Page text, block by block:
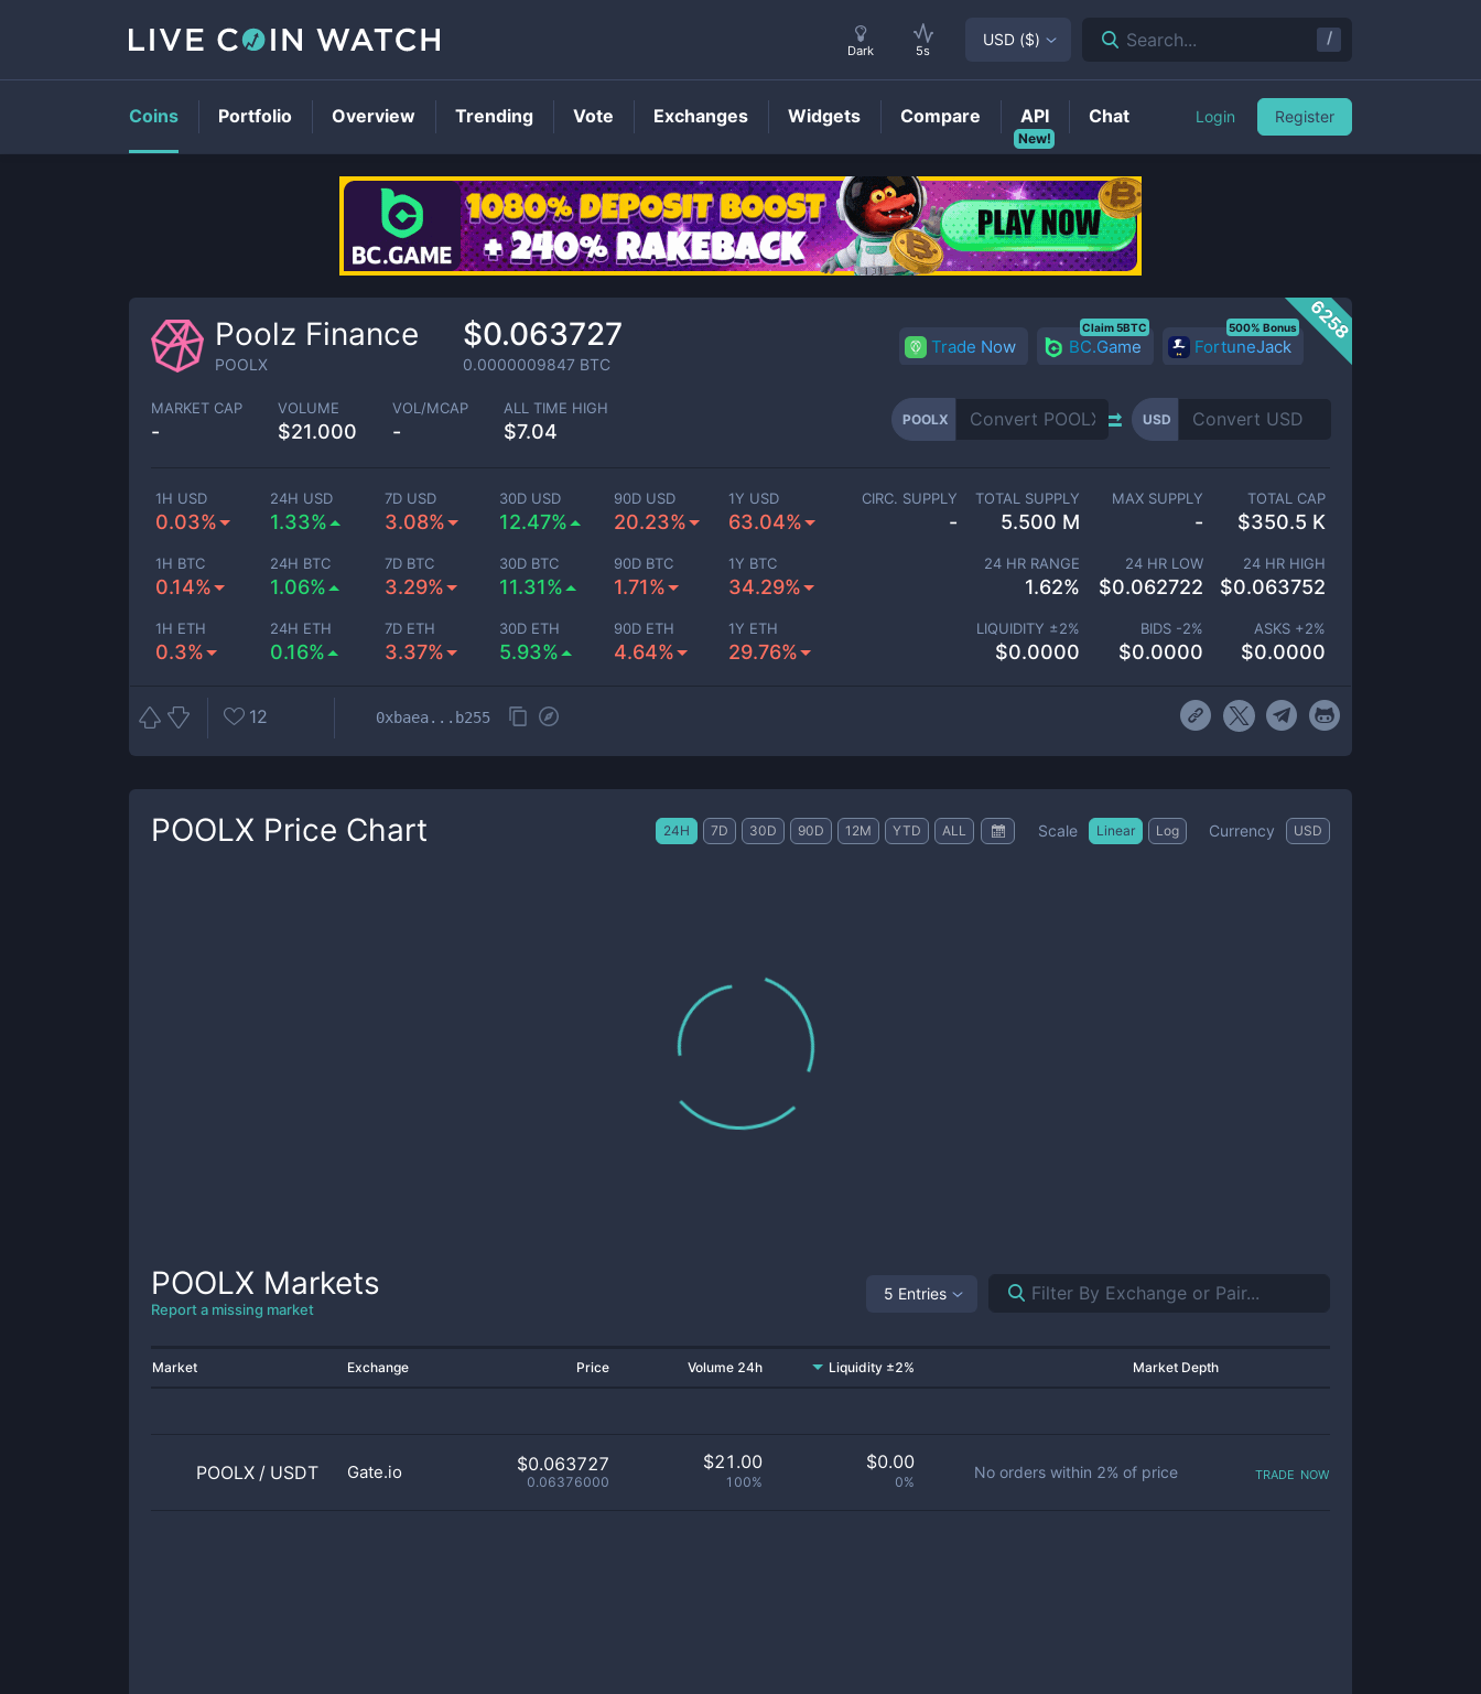
POOLXPrice
6258
Poolz Finance
POOLX
$0.063727
0.0000009847 BTC
Trade Now BC.Game
Claim 5BTC
FortuneJack
500% Bonus
MARKET CAP
-
VOLUME
$21.000
VOL/MCAP
-
ALL TIME HIGH
$7.04
POOLX USD
1H USD
0.03%
24H USD
1.33%
7D USD
3.08%
30D USD
12.47%
90D USD
20.23%
1Y USD
63.04%
1H BTC
0.14%
24H BTC
1.06%
7D BTC
3.29%
30D BTC
11.31%
90D BTC
1.71%
1Y BTC
34.29%
1H ETH
0.3%
24H ETH
0.16%
7D ETH
3.37%
30D ETH
5.93%
90D ETH
4.64%
1Y ETH
29.76%
CIRC. SUPPLY
-
TOTAL SUPPLY
5.500 M
MAX SUPPLY
-
TOTAL CAP
$350.5 K
24 HR RANGE
1.62%
24 HR LOW
$0.062722
24 HR HIGH
$0.063752
LIQUIDITY ±2%
$0.0000
BIDS -2%
$0.0000
ASKS +2%
$0.0000
12 0xbaea...b255
POOLX Price Chart 24H 7D 30D 90D 12M YTD ALL Scale Linear Log Currency USD
POOLX Markets
Report a missing market
5 Entries
Market Exchange Price Volume 24h Liquidity ±2% Market Depth
POOLX / USDT Gate.io $0.063727
0.06376000
$21.00
100%
$0.00
0%
No orders within 2% of price trade now
Dark 5s
USD ($) Search... /
Coins Portfolio Overview Trending Vote Exchanges Widgets Compare
New!
API Chat Login Register